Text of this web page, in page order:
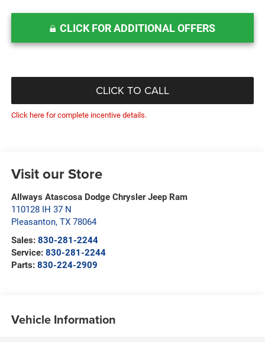
CLICK FOR ADDITIONAL OFFERS
CLICK TO CALL
Click here for complete incentive details.
Visit our Store
Allways Atascosa Dodge Chrysler Jeep Ram
110128 IH 37 N
Pleasanton, TX 78064
Sales: 830-281-2244
Service: 830-281-2244
Parts: 830-224-2909
Vehicle Information